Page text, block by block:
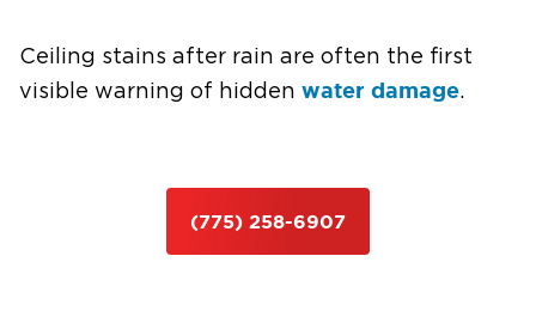
Ceiling stains after rain are often the first
visible warning of hidden water damage.
(775) 258-6907